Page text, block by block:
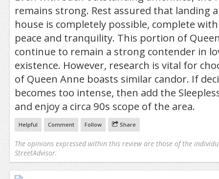
remains strong. Rest assured that landing
house is completely possible, complete
peace and tranquility. This portion of
continue to remain a strong contender in
existence. However, research is vital for
of Queen Anne boasts similar candor. If
becomes too intense, then add the
and enjoy a circa 90s scope of the area.
Helpful Comment Follow Share
The opinions expressed within this review are those of the
StreetAdvisor.